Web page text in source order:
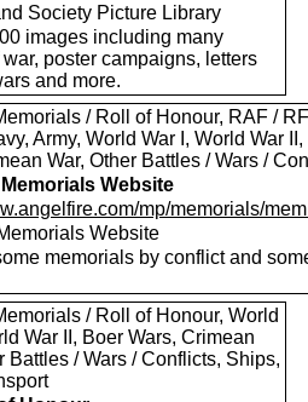
Society Picture Library
images including many
poster campaigns, letters
and more.
/ Roll of Honour, RAF /
Army, World War I, World War
War, Other Battles / Wars /
Website
mp/memorials/
Website
memorials by conflict and
/ Roll of Honour, World
War II, Boer Wars, Crimean
Battles / Wars / Conflicts, Ships,